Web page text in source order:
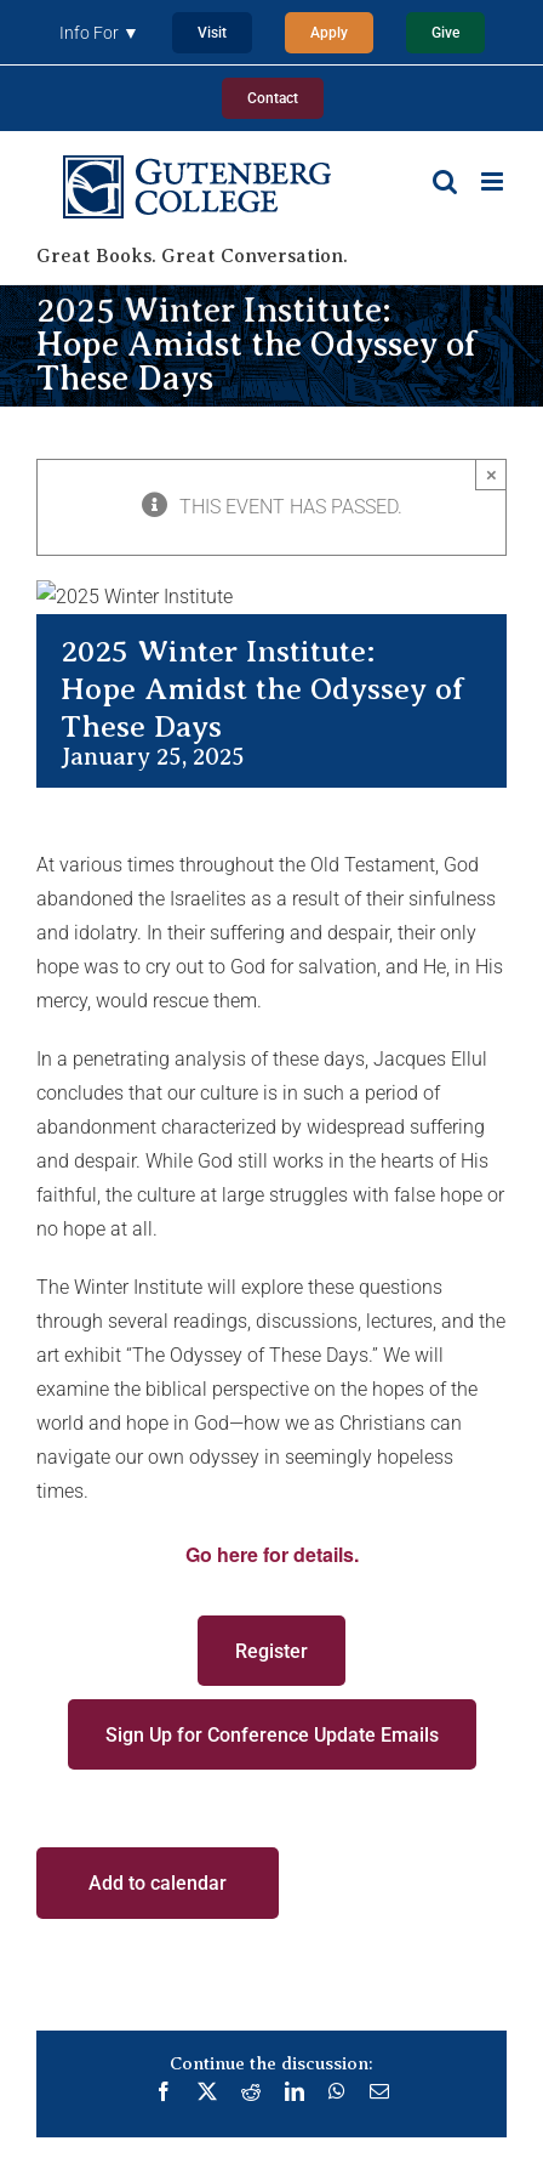
Info For ▼ Visit Apply Give
Contact
Great Books. Great Conversation.
2025 Winter Institute:
Hope Amidst the Odyssey of
These Days
THIS EVENT HAS PASSED.
×
2025 Winter Institute:
Hope Amidst the Odyssey of
These Days
January 25, 2025
At various times throughout the Old Testament, God
abandoned the Israelites as a result of their sinfulness
and idolatry. In their suffering and despair, their only
hope was to cry out to God for salvation, and He, in His
mercy, would rescue them.
In a penetrating analysis of these days, Jacques Ellul
concludes that our culture is in such a period of
abandonment characterized by widespread suffering
and despair. While God still works in the hearts of His
faithful, the culture at large struggles with false hope or
no hope at all.
The Winter Institute will explore these questions
through several readings, discussions, lectures, and the
art exhibit “The Odyssey of These Days.” We will
examine the biblical perspective on the hopes of the
world and hope in God—how we as Christians can
navigate our own odyssey in seemingly hopeless
times.
Go here for details.
Register
Sign Up for Conference Update Emails
Add to calendar
Continue the discussion:
Facebook
RedditLinkedInWhatsApp
Email